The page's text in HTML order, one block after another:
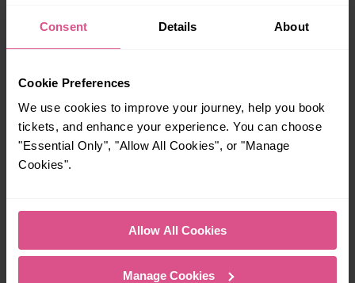
Consent Details About
Cookie Preferences
We use cookies to improve your journey, help you book
tickets, and enhance your experience. You can choose
"Essential Only", "Allow All Cookies", or "Manage
Cookies".
Allow All Cookies
Manage Cookies
19-20 mins
Luton Airport
Parkway To Elstree
& Borehamwood
Luton Airport
Parkway To Bedford
Parkway To London
St Pancras (Intl)